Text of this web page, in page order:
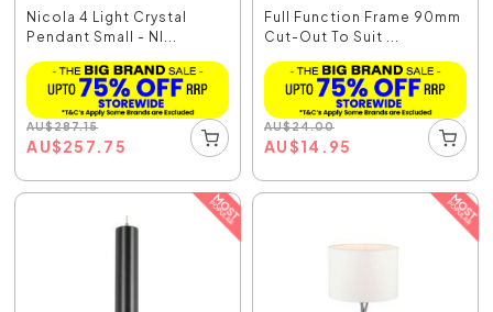
Nicola 4 Light Crystal
Pendant Small - NI...
AU$287.15
AU$257.75
Full Function Frame 90mm
Cut-Out To Suit ...
AU$24.00
AU$14.95